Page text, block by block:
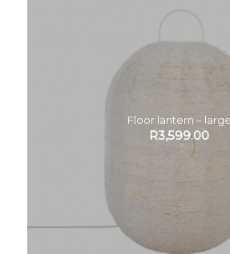
Floor lantern – large
R3,599.00